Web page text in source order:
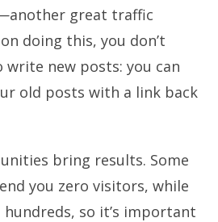
great traffic
doing this, you don’t
write new posts: you can
old posts with a link back
bring results. Some
you zero visitors, while
hundreds, so it’s important